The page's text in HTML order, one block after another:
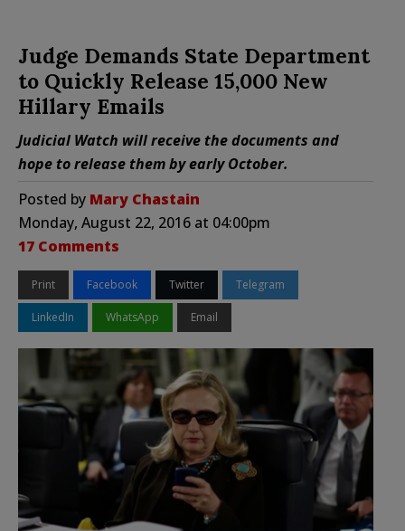
Judge Demands State Department
to Quickly Release 15,000 New
Hillary Emails
Judicial Watch will receive the documents and
hope to release them by early October.
Posted by Mary Chastain
Monday, August 22, 2016 at 04:00pm
17 Comments
Print Facebook Twitter Telegram
LinkedIn WhatsApp Email